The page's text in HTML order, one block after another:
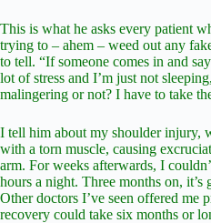
This is what he asks every patient
trying to – ahem – weed out any
to tell. “If someone comes in and
lot of stress and I’m just not
malingering or not? I have to take
I tell him about my shoulder injury,
with a torn muscle, causing
arm. For weeks afterwards, I
hours a night. Three months on, it’s
Other doctors I’ve seen offered me
recovery could take six months or